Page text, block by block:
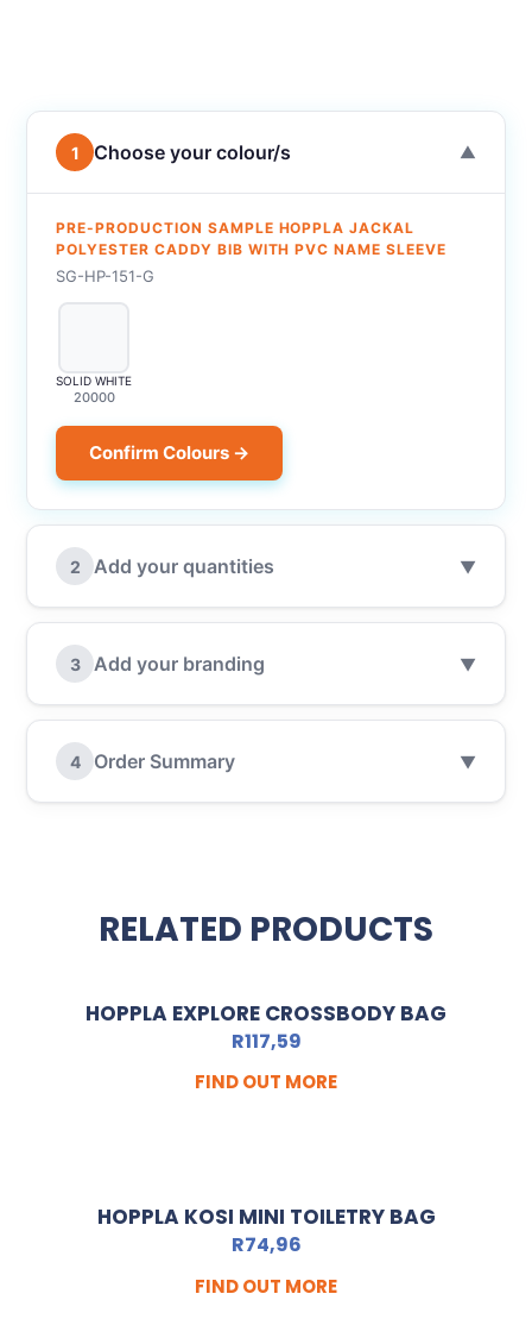
1 Choose your colour/s ▼
PRE-PRODUCTION SAMPLE HOPPLA JACKAL
POLYESTER CADDY BIB WITH PVC NAME SLEEVE
SG-HP-151-G
SOLID WHITE
20000
Confirm Colours →
2 Add your quantities ▼
3 Add your branding ▼
4 Order Summary ▼
RELATED PRODUCTS
HOPPLA EXPLORE CROSSBODY BAG
R117,59
FIND OUT MORE
HOPPLA KOSI MINI TOILETRY BAG
R74,96
FIND OUT MORE